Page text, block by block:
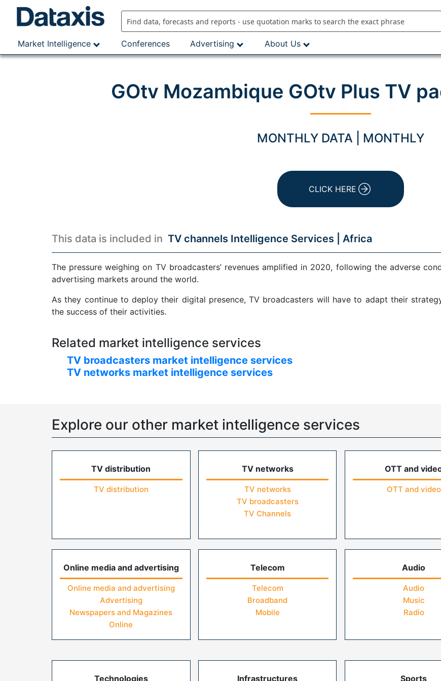
Market Intelligence
Conferences Advertising About Us
GOtv Mozambique GOtv Plus TV
MONTHLY DATA | MONTHLY
CLICK HERE
This data is included in TV channels Intelligence Services | Africa
The pressure weighing on TV broadcasters’ revenues amplified in 2020, following the adverse
advertising markets around the world.
As they continue to deploy their digital presence, TV broadcasters will have to adapt their
the success of their activities.
Related market intelligence services
TV broadcasters market intelligence services
TV networks market intelligence services
Explore our other market intelligence services
TV distribution
TV distribution
TV networks
TV networks
TV broadcasters
TV Channels
OTT and
OTT and video
Online media and advertising
Online media and advertising
Advertising
Newspapers and Magazines
Online
Telecom
Telecom
Broadband
Mobile
Audio
Audio
Music
Radio
Technologies Infrastructures Sports